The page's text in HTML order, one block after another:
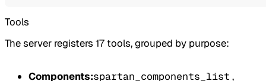
Tools
The server registers 17 tools, grouped by purpose:
Components:spartan_components_list ,